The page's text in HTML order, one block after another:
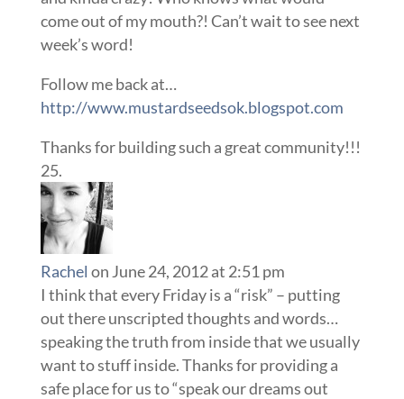
come out of my mouth?! Can’t wait to see next
week’s word!
Follow me back at…
http://www.mustardseedsok.blogspot.com
Thanks for building such a great community!!!
Rachel on June 24, 2012 at 2:51 pm
I think that every Friday is a “risk” – putting
out there unscripted thoughts and words…
speaking the truth from inside that we usually
want to stuff inside. Thanks for providing a
safe place for us to “speak our dreams out